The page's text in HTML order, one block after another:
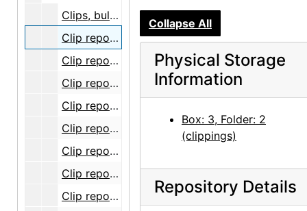
Clips, bulk: 1981-1999
Clip report, Georgia O'Keeffe Museum opening, volume 1, part 1, 1996 October through 1997 September
Clip report, Georgia O'Keeffe Museum opening, volume 1, part 2, 1996 October through 1997 September
Clip report, Georgia O'Keeffe Museum opening, volume 2, 1996 October through 1997 September
Clip report, Georgia O'Keeffe Museum opening, volume 3, part 1, 1996 October through 1997 September
Clip report, Georgia O'Keeffe Museum opening, volume 3, part 2, 1996 October through 1997 September
Clip report, Georgia O'Keeffe Museum opening, volume 4, part 1, 1996 October through 1997 September
Clip report, Georgia O'Keeffe Museum opening, volume 4, part 2, 1996 October through 1997 September
Clip report, Georgia O'Keeffe Museum opening, volume 4, part 3, 1996 October through 1997 September
Collapse All
Physical Storage
Information
Box: 3, Folder: 2
(clippings)
Repository Details